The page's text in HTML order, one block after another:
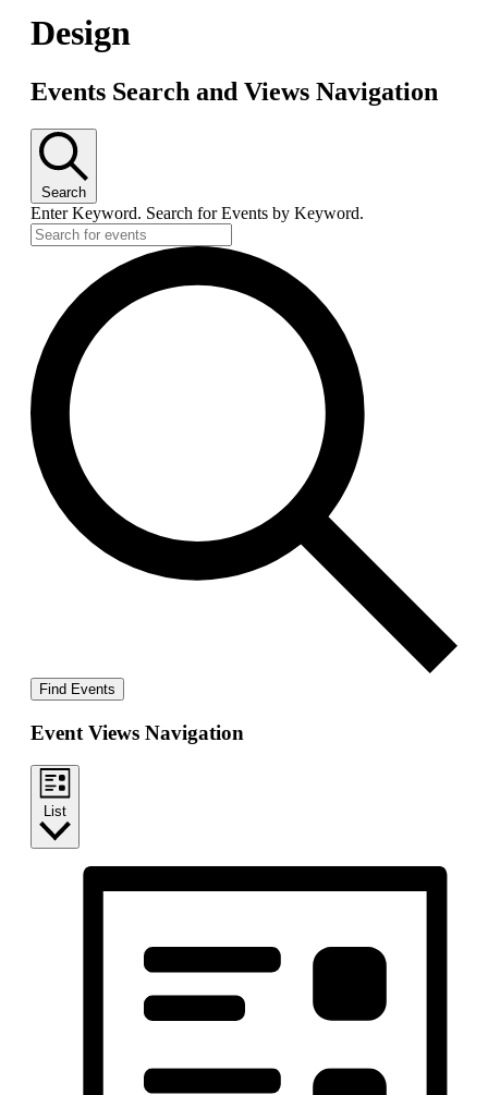
Design
Events Search and Views Navigation
Search
Enter Keyword. Search for Events by Keyword.
Find Events
Event Views Navigation
List